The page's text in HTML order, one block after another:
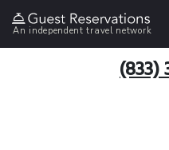
An independent travel network
(833)